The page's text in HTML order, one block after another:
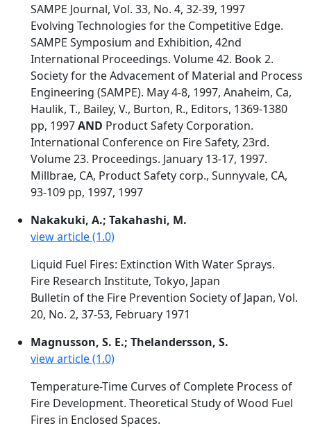
SAMPE Journal, Vol. 33, No. 4, 32-39, 1997
Evolving Technologies for the Competitive Edge.
SAMPE Symposium and Exhibition, 42nd
International Proceedings. Volume 42. Book 2.
Society for the Advacement of Material and Process
Engineering (SAMPE). May 4-8, 1997, Anaheim, Ca,
Haulik, T., Bailey, V., Burton, R., Editors, 1369-1380
pp, 1997AND Product Safety Corporation.
International Conference on Fire Safety, 23rd.
Volume 23. Proceedings. January 13-17, 1997.
Millbrae, CA, Product Safety corp., Sunnyvale, CA,
93-109 pp, 1997, 1997
Nakakuki, A.; Takahashi, M.
view article (1.0)
Liquid Fuel Fires: Extinction With Water Sprays.
Fire Research Institute, Tokyo, Japan
Bulletin of the Fire Prevention Society of Japan, Vol.
20, No. 2, 37-53, February 1971
Magnusson, S. E.; Thelandersson, S.
view article (1.0)
Temperature-Time Curves of Complete Process of
Fire Development. Theoretical Study of Wood Fuel
Fires in Enclosed Spaces.